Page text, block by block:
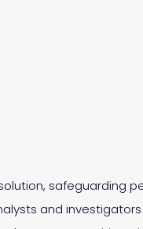
safeguarding
and